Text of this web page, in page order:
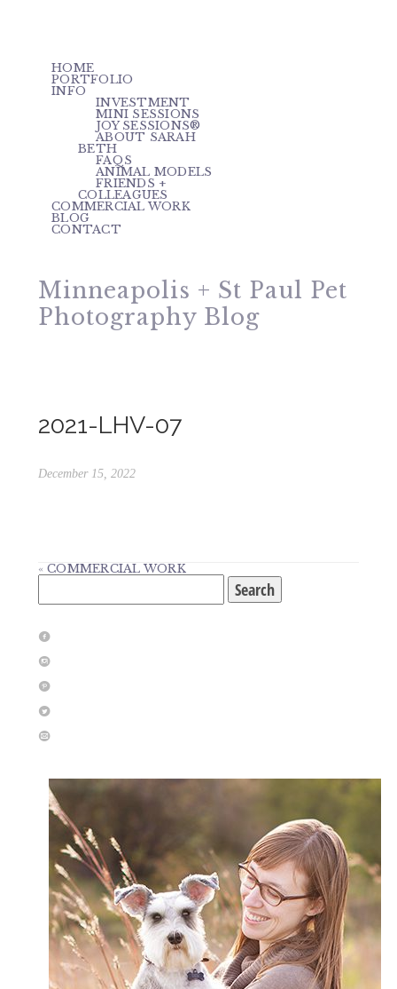
HOME
PORTFOLIO
INFO
INVESTMENT
MINI SESSIONS
JOY SESSIONS®
ABOUT SARAH
BETH
FAQS
ANIMAL MODELS
FRIENDS +
COLLEAGUES
COMMERCIAL WORK
BLOG
CONTACT
Minneapolis + St Paul Pet
Photography Blog
2021-LHV-07
December 15, 2022
« COMMERCIAL WORK
for:
f
i
p
l
m